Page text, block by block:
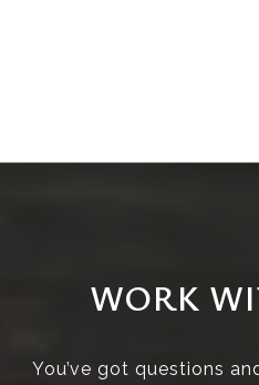
WORK
You’ve got questions